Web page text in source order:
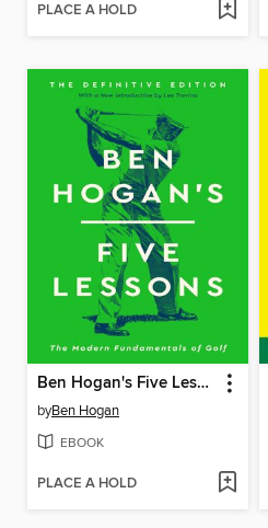
PLACE A HOLD
Ben Hogan's Five Lessons
byBen Hogan
EBOOK
PLACE A HOLD